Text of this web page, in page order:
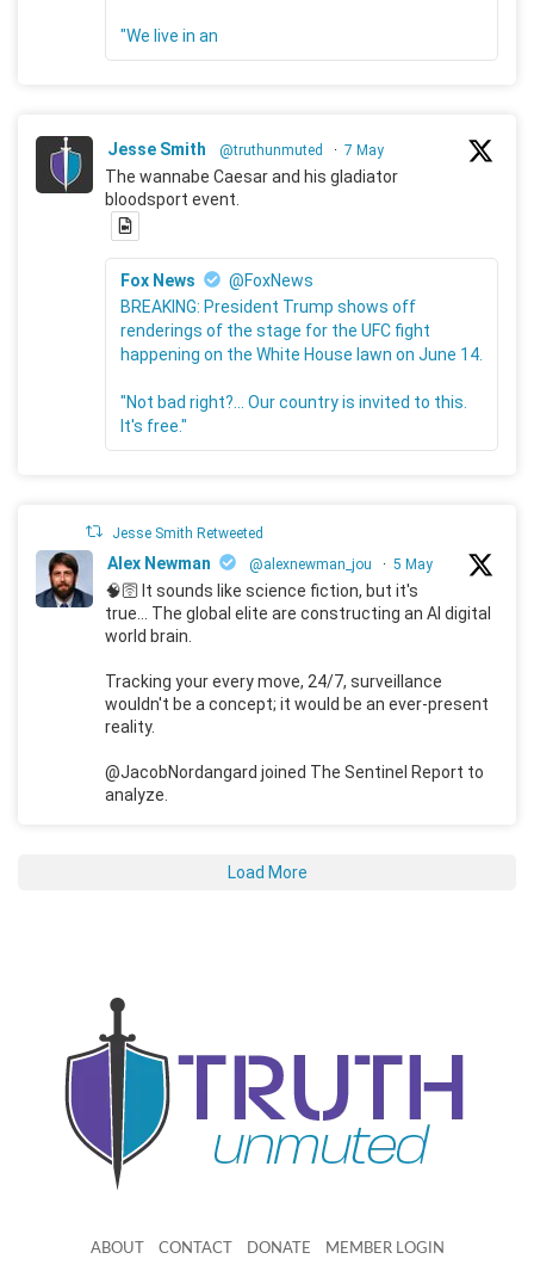
"We live in an
Jesse Smith @truthunmuted · 7 May
The wannabe Caesar and his gladiator
bloodsport event.
Fox News
@FoxNews
BREAKING: President Trump shows off
renderings of the stage for the UFC fight
happening on the White House lawn on June 14.
"Not bad right?... Our country is invited to this.
It's free."
Jesse Smith Retweeted
Alex Newman @alexnewman_jou · 5 May
🧠🛜 It sounds like science fiction, but it's
true... The global elite are constructing an AI digital
world brain.
Tracking your every move, 24/7, surveillance
wouldn't be a concept; it would be an ever-present
reality.
@JacobNordangard joined The Sentinel Report to
analyze.
Load More
ABOUT CONTACT DONATE MEMBER LOGIN